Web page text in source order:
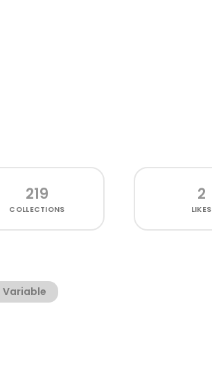
219
COLLECTIONS
2
LIKES
Variable